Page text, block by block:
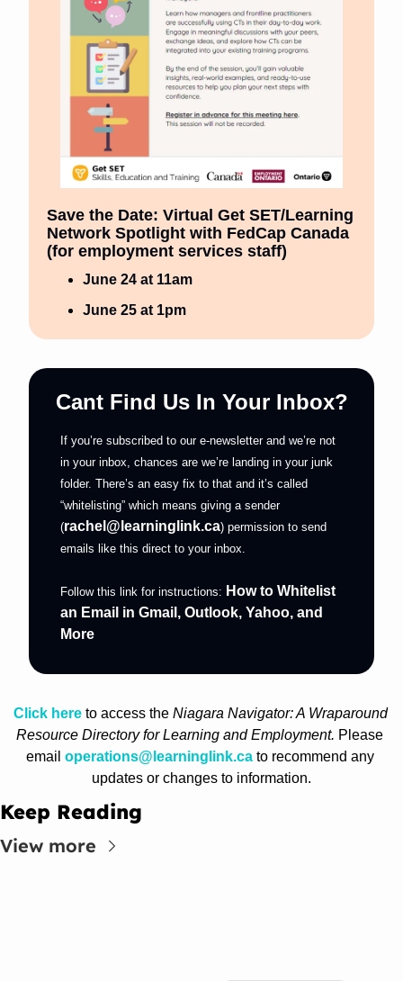
Save the Date: Virtual Get SET/Learning
Network Spotlight with FedCap Canada
(for employment services staff)
June 24 at 11am
June 25 at 1pm
Cant Find Us In Your Inbox?
If you’re subscribed to our e-newsletter and we’re not
in your inbox, chances are we’re landing in your junk
folder. There’s an easy fix to that and it’s called
“whitelisting” which means giving a sender
(rachel@learninglink.ca) permission to send
emails like this direct to your inbox.
Follow this link for instructions: How to Whitelist
an Email in Gmail, Outlook, Yahoo, and
More
Click here to access the Niagara Navigator: A Wraparound
Resource Directory for Learning and Employment. Please
email operations@learninglink.ca to recommend any
updates or changes to information.
Keep Reading
View more